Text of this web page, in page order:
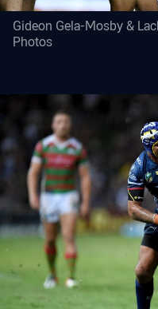
Gideon Gela-Mosby &
Photos